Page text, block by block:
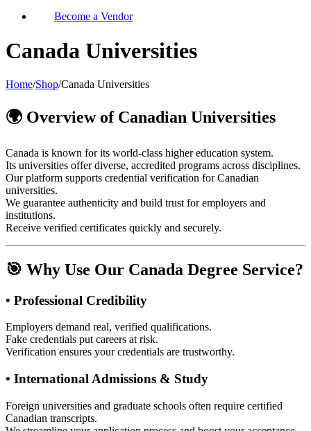
Become a Vendor
Canada Universities
Home/Shop/Canada Universities
🌍 Overview of Canadian Universities
Canada is known for its world-class higher education system.
Its universities offer diverse, accredited programs across disciplines.
Our platform supports credential verification for Canadian
universities.
We guarantee authenticity and build trust for employers and
institutions.
Receive verified certificates quickly and securely.
🎯 Why Use Our Canada Degree Service?
• Professional Credibility
Employers demand real, verified qualifications.
Fake credentials put careers at risk.
Verification ensures your credentials are trustworthy.
• International Admissions & Study
Foreign universities and graduate schools often require certified
Canadian transcripts.